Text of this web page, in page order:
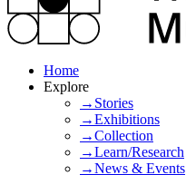
Home
Explore
→Stories
→Exhibitions
→Collection
→Learn/Research
→News & Events